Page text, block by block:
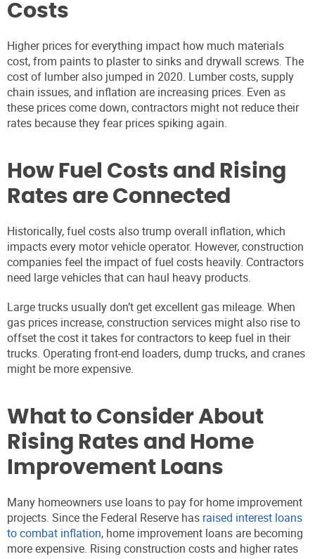
Costs
Higher prices for everything impact how much materials
cost, from paints to plaster to sinks and drywall screws. The
cost of lumber also jumped in 2020. Lumber costs, supply
chain issues, and inflation are increasing prices. Even as
these prices come down, contractors might not reduce their
rates because they fear prices spiking again.
How Fuel Costs and Rising
Rates are Connected
Historically, fuel costs also trump overall inflation, which
impacts every motor vehicle operator. However, construction
companies feel the impact of fuel costs heavily. Contractors
need large vehicles that can haul heavy products.
Large trucks usually don’t get excellent gas mileage. When
gas prices increase, construction services might also rise to
offset the cost it takes for contractors to keep fuel in their
trucks. Operating front-end loaders, dump trucks, and cranes
might be more expensive.
What to Consider About
Rising Rates and Home
Improvement Loans
Many homeowners use loans to pay for home improvement
projects. Since the Federal Reserve has raised interest loans
to combat inflation, home improvement loans are becoming
more expensive. Rising construction costs and higher rates